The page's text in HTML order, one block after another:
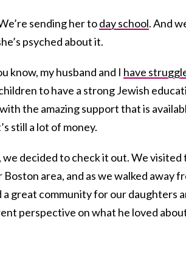
sending her today school. And
psyched about it.
know, my husband and I have
to have a strong Jewish
the amazing support that is
still a lot of money.
we decided to check it out. We
area, and as we walked away
great community for our daughters
perspective on what he loved